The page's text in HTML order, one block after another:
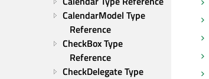
CalendarModel Type
Reference
CheckBox Type
Reference
CheckDelegate Type